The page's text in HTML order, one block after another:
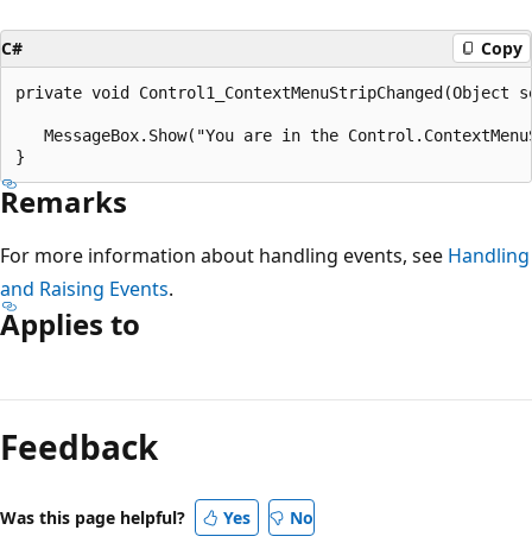
C# Copy
private void Control1_ContextMenuStripChanged(Object
MessageBox.Show("You are in the
Remarks
For more information about handling events, see Handling
and Raising Events.
Applies to
mode
disabled
Feedback
Was this page helpful? Yes No